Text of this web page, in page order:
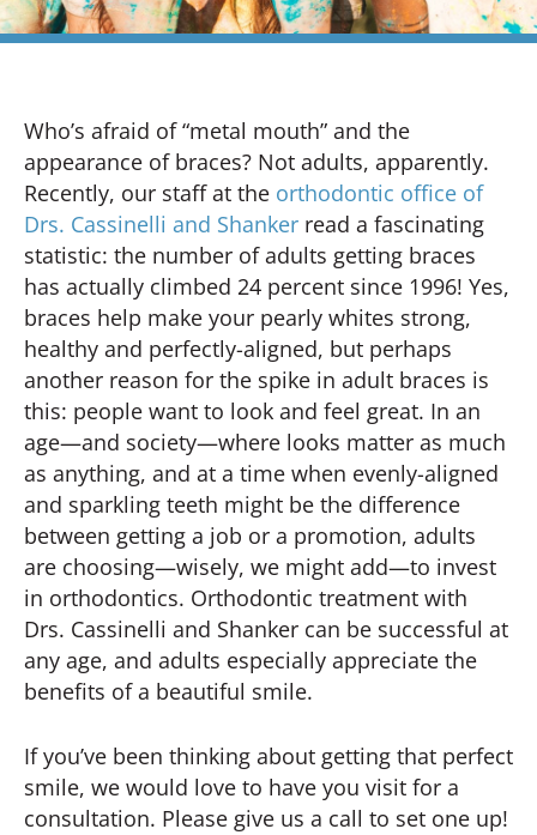
Who’s afraid of “metal mouth” and the
appearance of braces? Not adults, apparently.
Recently, our staff at the orthodontic office of
Drs. Cassinelli and Shanker read a fascinating
statistic: the number of adults getting braces
has actually climbed 24 percent since 1996! Yes,
braces help make your pearly whites strong,
healthy and perfectly-aligned, but perhaps
another reason for the spike in adult braces is
this: people want to look and feel great. In an
age—and society—where looks matter as much
as anything, and at a time when evenly-aligned
and sparkling teeth might be the difference
between getting a job or a promotion, adults
are choosing—wisely, we might add—to invest
in orthodontics. Orthodontic treatment with
Drs. Cassinelli and Shanker can be successful at
any age, and adults especially appreciate the
benefits of a beautiful smile.
If you’ve been thinking about getting that perfect
smile, we would love to have you visit for a
consultation. Please give us a call to set one up!